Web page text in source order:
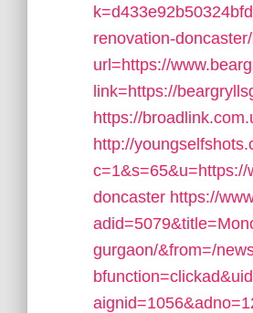
renovation-
url=https://
link=https://
https://
http://
c=1&s=65&u=https://
doncaster https://
gurgaon/&from=/